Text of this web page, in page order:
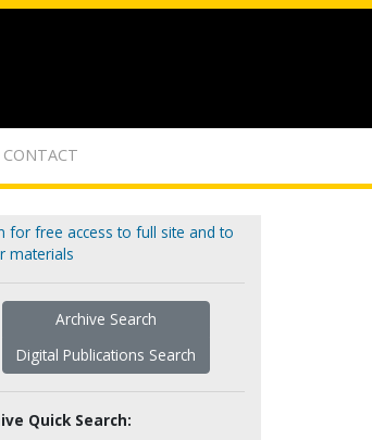
CONTACT
for free access to full site and to
materials
Archive Search
Digital Publications Search
Quick Search: